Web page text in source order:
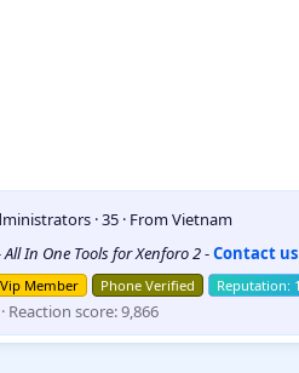
·35 · FromVietnam
All In One Tools for Xenforo 2-Contact us
Vip Member Phone Verified
Reaction score 9,866